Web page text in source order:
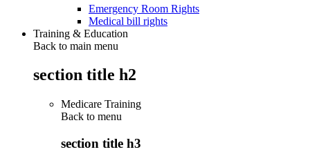
Emergency Room Rights
Medical bill rights
Training & Education
Back to main menu
section title h2
Medicare Training
Back to menu
section title h3